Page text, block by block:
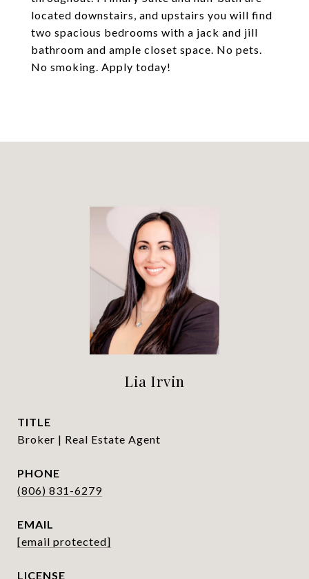
located downstairs, and upstairs you will find
two spacious bedrooms with a jack and jill
bathroom and ample closet space. No pets.
No smoking. Apply today!
Lia Irvin
TITLE
Broker | Real Estate Agent
PHONE
(806) 831-6279
EMAIL
[email protected]